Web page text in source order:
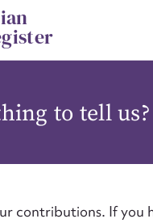
to tell us?
contributions. If you
to edit or
for this entry
name*